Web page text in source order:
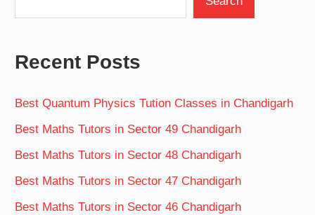
Recent Posts
Best Quantum Physics Tution Classes in Chandigarh
Best Maths Tutors in Sector 49 Chandigarh
Best Maths Tutors in Sector 48 Chandigarh
Best Maths Tutors in Sector 47 Chandigarh
Best Maths Tutors in Sector 46 Chandigarh